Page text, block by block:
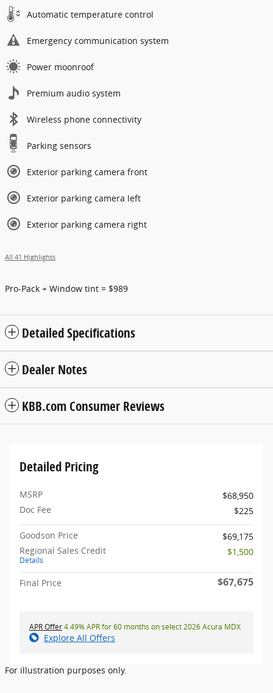
Automatic temperature control
Emergency communication system
Power moonroof
Premium audio system
Wireless phone connectivity
Parking sensors
Exterior parking camera front
Exterior parking camera left
Exterior parking camera right
All 41 Highlights
Pro-Pack + Window tint = $989
Detailed Specifications
Dealer Notes
KBB.com Consumer Reviews
Detailed Pricing
MSRP
$68,950
Doc Fee
$225
Goodson Price
$69,175
Regional Sales Credit
Details
$1,500
Final Price $67,675
APR Offer4.49% APR for 60 months on select 2026 Acura MDX
Explore All Offers
For illustration purposes only.